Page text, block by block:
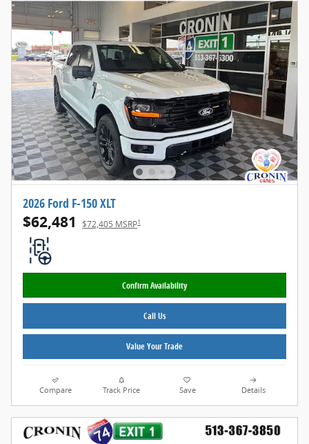
2026 Ford F-150 XLT
$62,481 $72,405 MSRP1
Confirm Availability
Call Us
Value Your Trade
Compare Track Price Save Details